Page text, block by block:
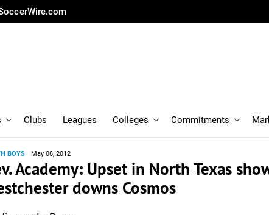
Clubs Leagues Colleges Commitments
BOYS May 08, 2012
Academy: Upset in North Texas
downs Cosmos